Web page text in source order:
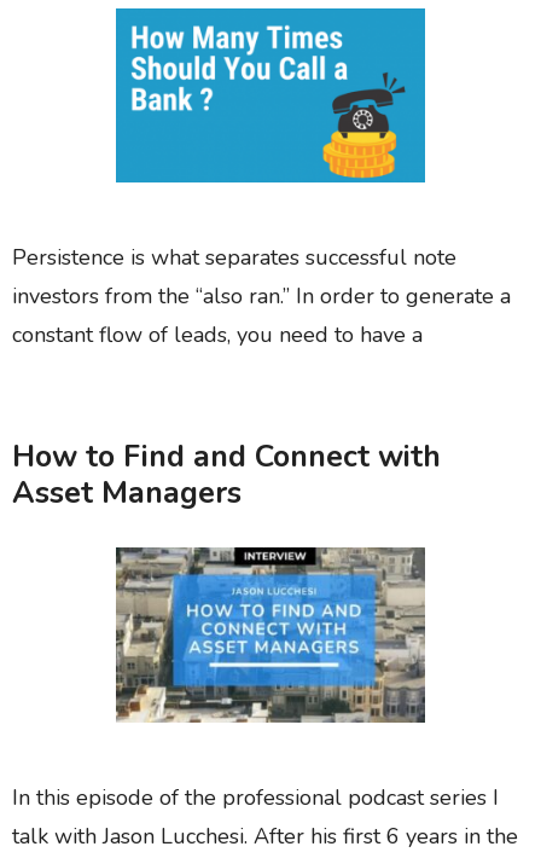
Persistence is what separates successful note
investors from the “also ran.” In order to generate a
constant flow of leads, you need to have a
How to Find and Connect with
Asset Managers
In this episode of the professional podcast series I
talk with Jason Lucchesi. After his first 6 years in the